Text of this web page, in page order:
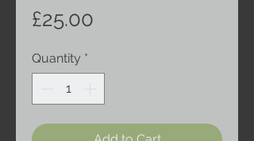
£25.00
Quantity *